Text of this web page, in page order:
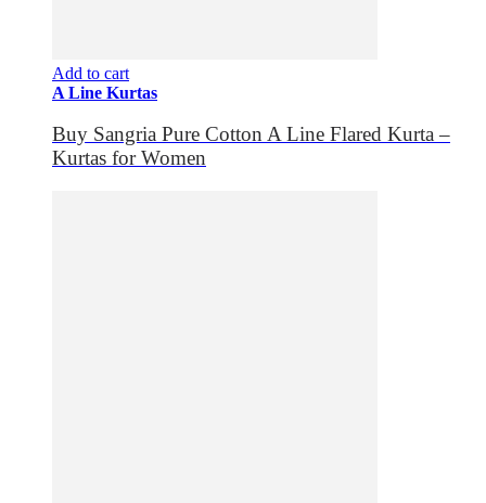
Add to cart
A Line Kurtas
Buy Sangria Pure Cotton A Line Flared Kurta –
Kurtas for Women